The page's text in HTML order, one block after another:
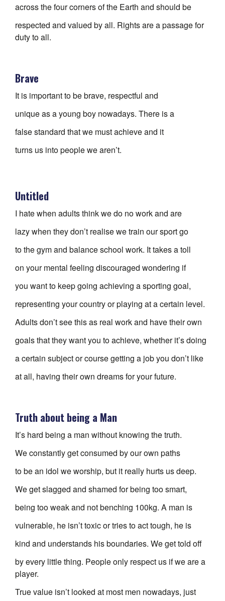
across the four corners of the Earth and should be
respected and valued by all. Rights are a passage for
duty to all.
Brave
It is important to be brave, respectful and
unique as a young boy nowadays. There is a
false standard that we must achieve and it
turns us into people we aren’t.
Untitled
I hate when adults think we do no work and are
lazy when they don’t realise we train our sport go
to the gym and balance school work. It takes a toll
on your mental feeling discouraged wondering if
you want to keep going achieving a sporting goal,
representing your country or playing at a certain level.
Adults don’t see this as real work and have their own
goals that they want you to achieve, whether it’s doing
a certain subject or course getting a job you don’t like
at all, having their own dreams for your future.
Truth about being a Man
It’s hard being a man without knowing the truth.
We constantly get consumed by our own paths
to be an idol we worship, but it really hurts us deep.
We get slagged and shamed for being too smart,
being too weak and not benching 100kg. A man is
vulnerable, he isn’t toxic or tries to act tough, he is
kind and understands his boundaries. We get told off
by every little thing. People only respect us if we are a
player.
True value isn’t looked at most men nowadays, just